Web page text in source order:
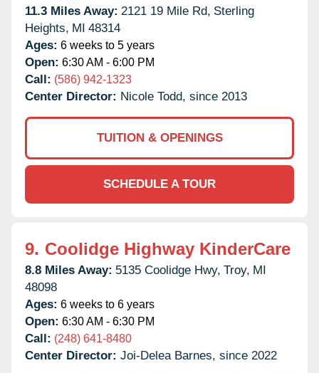
11.3 Miles Away: 2121 19 Mile Rd, Sterling
Heights, MI 48314
Ages: 6 weeks to 5 years
Open: 6:30 AM - 6:00 PM
Call: (586) 942-1323
Center Director: Nicole Todd, since 2013
TUITION & OPENINGS
SCHEDULE A TOUR
9. Coolidge Highway KinderCare
8.8 Miles Away: 5135 Coolidge Hwy, Troy, MI
48098
Ages: 6 weeks to 6 years
Open: 6:30 AM - 6:30 PM
Call: (248) 641-8480
Center Director: Joi-Delea Barnes, since 2022